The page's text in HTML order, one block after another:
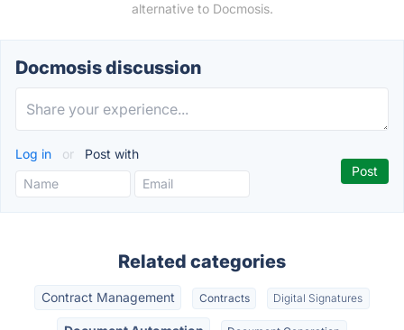
alternative to Docmosis.
Docmosis discussion
Log in or Post with
Related categories
Contract Management Contracts Digital Signatures